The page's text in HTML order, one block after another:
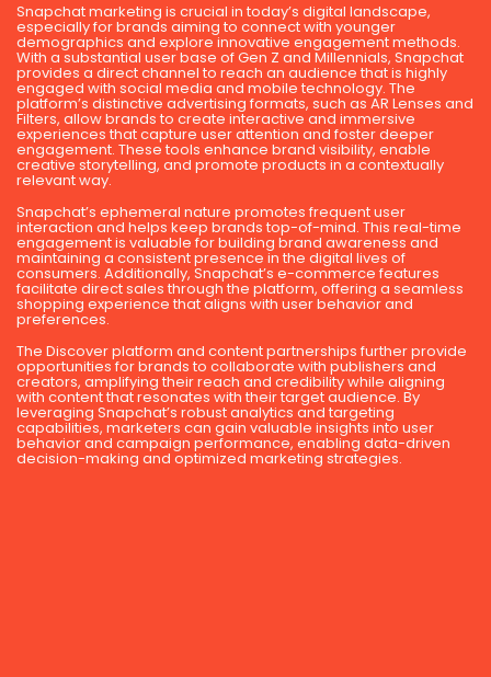
Snapchat marketing is crucial in today’s digital landscape,
especially for brands aiming to connect with younger
demographics and explore innovative engagement methods.
With a substantial user base of Gen Z and Millennials, Snapchat
provides a direct channel to reach an audience that is highly
engaged with social media and mobile technology. The
platform’s distinctive advertising formats, such as AR Lenses and
Filters, allow brands to create interactive and immersive
experiences that capture user attention and foster deeper
engagement. These tools enhance brand visibility, enable
creative storytelling, and promote products in a contextually
relevant way.
Snapchat’s ephemeral nature promotes frequent user
interaction and helps keep brands top-of-mind. This real-time
engagement is valuable for building brand awareness and
maintaining a consistent presence in the digital lives of
consumers. Additionally, Snapchat’s e-commerce features
facilitate direct sales through the platform, offering a seamless
shopping experience that aligns with user behavior and
preferences.
The Discover platform and content partnerships further provide
opportunities for brands to collaborate with publishers and
creators, amplifying their reach and credibility while aligning
with content that resonates with their target audience. By
leveraging Snapchat’s robust analytics and targeting
capabilities, marketers can gain valuable insights into user
behavior and campaign performance, enabling data-driven
decision-making and optimized marketing strategies.